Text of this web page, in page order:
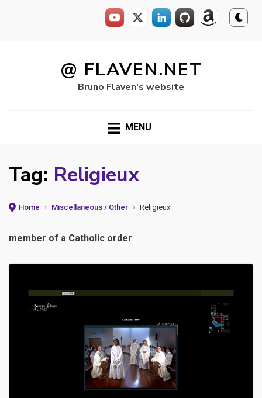
@ FLAVEN.NET
Bruno Flaven's website
MENU
Tag: Religieux
Home › Miscellaneous / Other › Religieux
member of a Catholic order